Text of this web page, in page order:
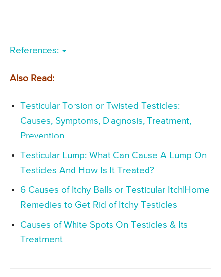
References:
Also Read:
Testicular Torsion or Twisted Testicles:
Causes, Symptoms, Diagnosis, Treatment,
Prevention
Testicular Lump: What Can Cause A Lump On
Testicles And How Is It Treated?
6 Causes of Itchy Balls or Testicular Itch|Home
Remedies to Get Rid of Itchy Testicles
Causes of White Spots On Testicles & Its
Treatment